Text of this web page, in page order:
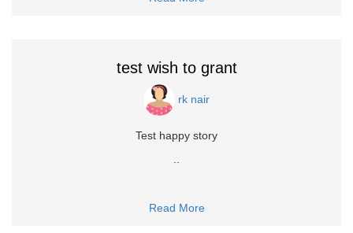
test wish to grant
rk nair
Test happy story
Read More